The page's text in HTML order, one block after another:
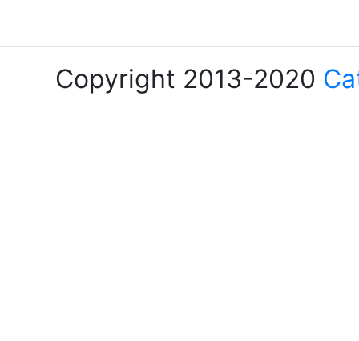
Copyright 2013-2020